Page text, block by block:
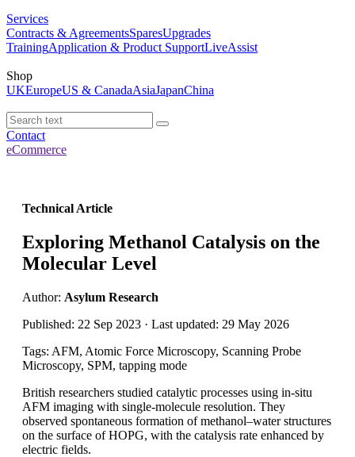
Services
Contracts & AgreementsSparesUpgrades
TrainingApplication & Product SupportLiveAssist
Shop
UKEuropeUS & CanadaAsiaJapanChina
Contact
eCommerce
Technical Article
Exploring Methanol Catalysis on the
Molecular Level
Author: Asylum Research
Published: 22 Sep 2023 · Last updated: 29 May 2026
Tags: AFM, Atomic Force Microscopy, Scanning Probe
Microscopy, SPM, tapping mode
British researchers studied catalytic processes using in-situ
AFM imaging with single-molecule resolution. They
observed spontaneous formation of methanol–water structures
on the surface of HOPG, with the catalysis rate enhanced by
electric fields.